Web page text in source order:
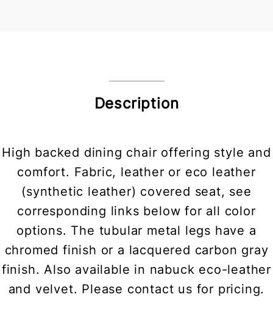
Description
High backed dining chair offering style and
comfort. Fabric, leather or eco leather
(synthetic leather) covered seat, see
corresponding links below for all color
options. The tubular metal legs have a
chromed finish or a lacquered carbon gray
finish. Also available in nabuck eco-leather
and velvet. Please contact us for pricing.